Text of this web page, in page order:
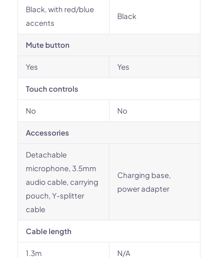
Black, with red/blue
accents
Black
Mute button
Yes Yes
Touch controls
No No
Accessories
Detachable
microphone, 3.5mm
audio cable, carrying
pouch, Y-splitter
cable
Charging base,
power adapter
Cable length
1.3m N/A